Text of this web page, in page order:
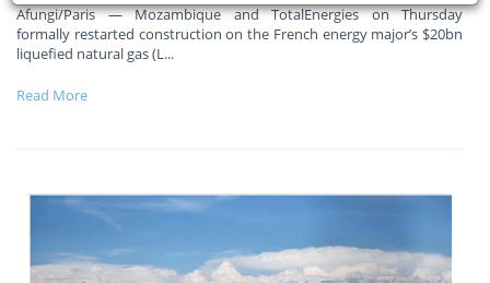
Afungi/Paris — Mozambique and TotalEnergies on Thursday
formally restarted construction on the French energy major’s $20bn
liquefied natural gas (L ...
Read More